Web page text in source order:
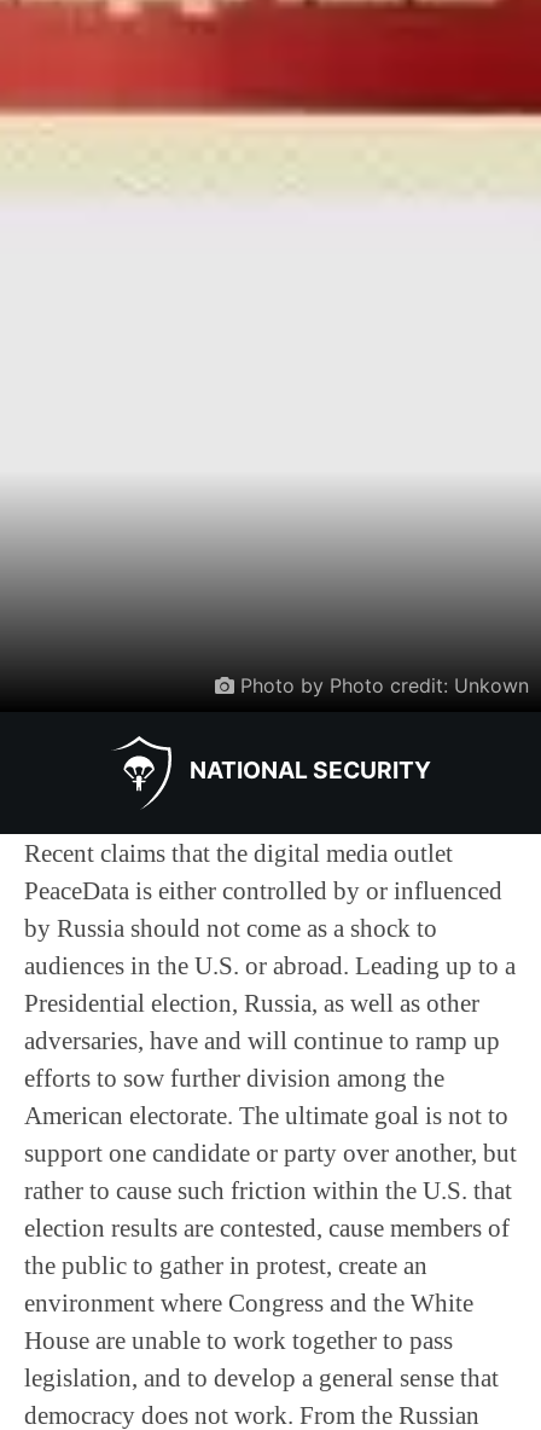
Photo by Photo credit: Unkown
NATIONAL SECURITY
Recent claims that the digital media outlet
PeaceData is either controlled by or influenced
by Russia should not come as a shock to
audiences in the U.S. or abroad. Leading up to a
Presidential election, Russia, as well as other
adversaries, have and will continue to ramp up
efforts to sow further division among the
American electorate. The ultimate goal is not to
support one candidate or party over another, but
rather to cause such friction within the U.S. that
election results are contested, cause members of
the public to gather in protest, create an
environment where Congress and the White
House are unable to work together to pass
legislation, and to develop a general sense that
democracy does not work. From the Russian